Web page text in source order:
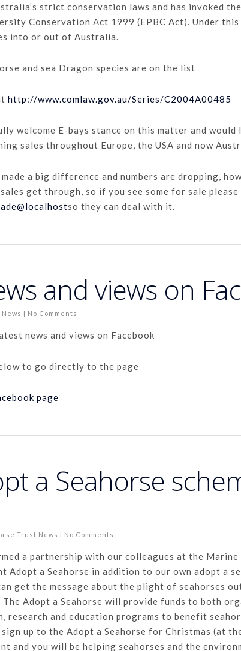
strict conservation laws and has invoked
Conservation Act 1999 (EPBC Act). Under
into or out of Australia.
and sea Dragon species are on the list
http://www.comlaw.gov.au/Series/C2004A00485
welcome E-bays stance on this matter and
sales throughout Europe, the USA and now
a big difference and numbers are dropping,
get through, so if you see some for sale
so they can deal with it.
and views on
| No Comments
news and views on Facebook
to go directly to the page
page
a Seahorse
Trust News | No Comments
a partnership with our colleagues at the
Adopt a Seahorse in addition to our own adopt a
get the message about the plight of seahorses
The Adopt a Seahorse will provide funds to both
research and education programs to benefit
up to the Adopt a Seahorse for Christmas (at
and you will be helping seahorses and the